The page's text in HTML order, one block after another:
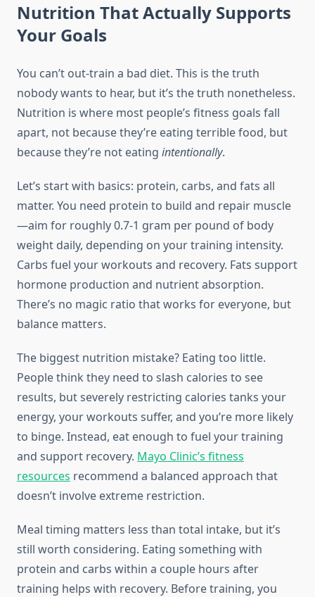
Nutrition That Actually Supports
Your Goals
You can’t out-train a bad diet. This is the truth
nobody wants to hear, but it’s the truth nonetheless.
Nutrition is where most people’s fitness goals fall
apart, not because they’re eating terrible food, but
because they’re not eating intentionally.
Let’s start with basics: protein, carbs, and fats all
matter. You need protein to build and repair muscle
—aim for roughly 0.7-1 gram per pound of body
weight daily, depending on your training intensity.
Carbs fuel your workouts and recovery. Fats support
hormone production and nutrient absorption.
There’s no magic ratio that works for everyone, but
balance matters.
The biggest nutrition mistake? Eating too little.
People think they need to slash calories to see
results, but severely restricting calories tanks your
energy, your workouts suffer, and you’re more likely
to binge. Instead, eat enough to fuel your training
and support recovery. Mayo Clinic’s fitness
resources recommend a balanced approach that
doesn’t involve extreme restriction.
Meal timing matters less than total intake, but it’s
still worth considering. Eating something with
protein and carbs within a couple hours after
training helps with recovery. Before training, you